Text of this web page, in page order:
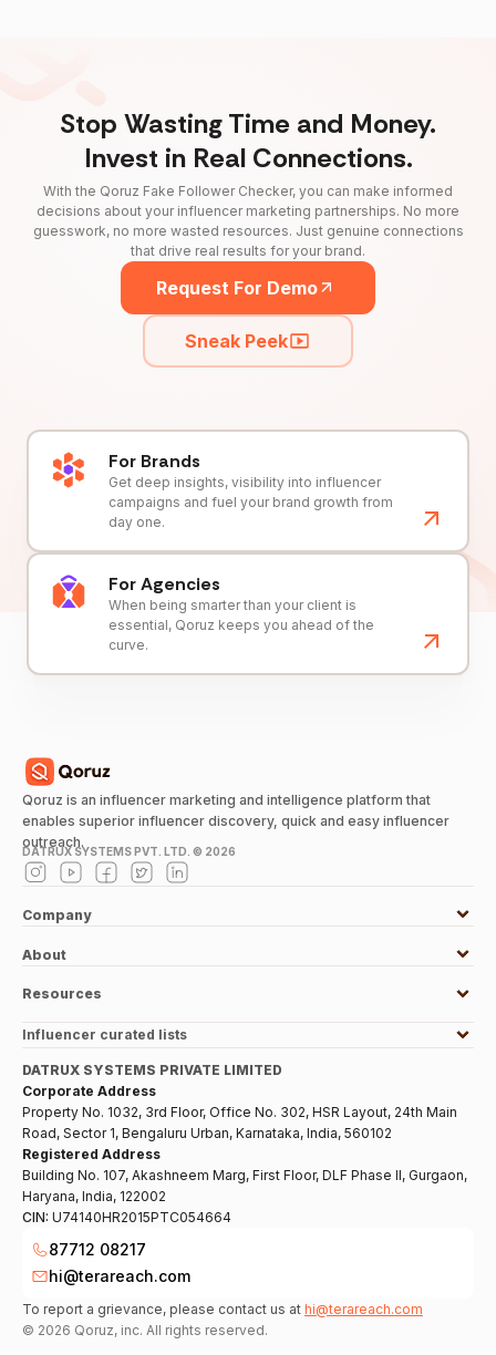
Stop Wasting Time and Money.
Invest in Real Connections.
With the Qoruz Fake Follower Checker, you can make informed
decisions about your influencer marketing partnerships. No more
guesswork, no more wasted resources. Just genuine connections
that drive real results for your brand.
Request For Demo
Sneak Peek
For Brands
Get deep insights, visibility into influencer
campaigns and fuel your brand growth from
day one.
For Agencies
When being smarter than your client is
essential, Qoruz keeps you ahead of the
curve.
Qoruz is an influencer marketing and intelligence platform that
enables superior influencer discovery, quick and easy influencer
outreach.
DATRUX SYSTEMS PVT. LTD. © 2026
Company
About
Resources
Influencer curated lists
DATRUX SYSTEMS PRIVATE LIMITED
Corporate Address
Property No. 1032, 3rd Floor, Office No. 302, HSR Layout, 24th Main
Road, Sector 1, Bengaluru Urban, Karnataka, India, 560102
Registered Address
Building No. 107, Akashneem Marg, First Floor, DLF Phase II, Gurgaon,
Haryana, India, 122002
CIN: U74140HR2015PTC054664
87712 08217
hi@terareach.com
To report a grievance, please contact us at hi@terareach.com
© 2026 Qoruz, inc. All rights reserved.